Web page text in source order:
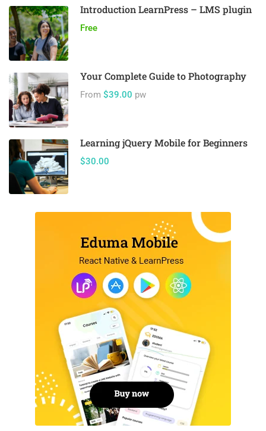
Introduction LearnPress – LMS plugin
Free
Your Complete Guide to Photography
From $39.00 pw
Learning jQuery Mobile for Beginners
$30.00